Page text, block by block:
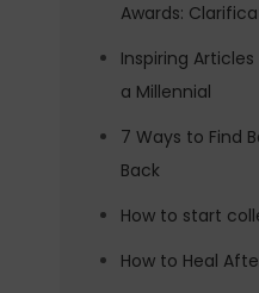
Awards:
Inspiring
a Millennial
7 Ways to Find
Back
How to start
How to Heal